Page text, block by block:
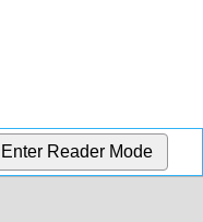
Enter Reader Mode